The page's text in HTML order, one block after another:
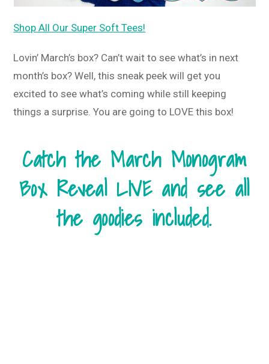
Shop All Our Super Soft Tees!
Lovin’ March’s box? Can’t wait to see what’s in next
month’s box? Well, this sneak peek will get you
excited to see what’s coming while still keeping
things a surprise. You are going to LOVE this box!
Catch the March Monogram
Box Reveal LIVE and see all
the goodies included.